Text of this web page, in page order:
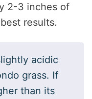
2-3 inches of
results.
acidic
grass. If
than its